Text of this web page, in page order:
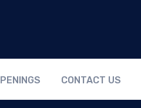
CONTACT US